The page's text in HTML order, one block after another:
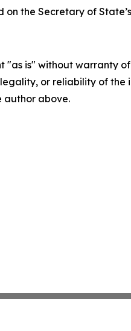
the Secretary of
"as is" without
or reliability of
author above.